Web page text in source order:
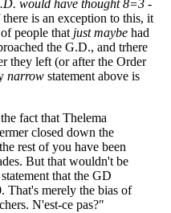
would have thought 8=3 -
is an exception to this, it
people that just maybe had
the G.D., and trhere
they left (or after the Order
narrow statement above is
fact that Thelema
closed down the
rest of you have been
But that wouldn't be
that the GD
That's merely the bias of
N'est-ce pas?"